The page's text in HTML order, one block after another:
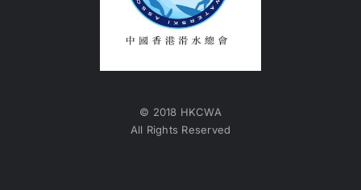
© 2018 HKCWA
All Rights Reserved